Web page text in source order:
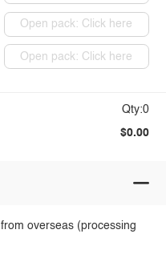
Open pack: Click here
Open pack: Click here
Qty:0
$0.00
overseas (processing